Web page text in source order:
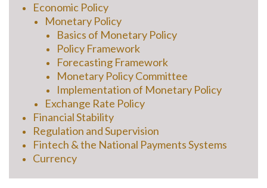
Economic Policy
Monetary Policy
Basics of Monetary Policy
Policy Framework
Forecasting Framework
Monetary Policy Committee
Implementation of Monetary Policy
Exchange Rate Policy
Financial Stability
Regulation and Supervision
Fintech & the National Payments Systems
Currency